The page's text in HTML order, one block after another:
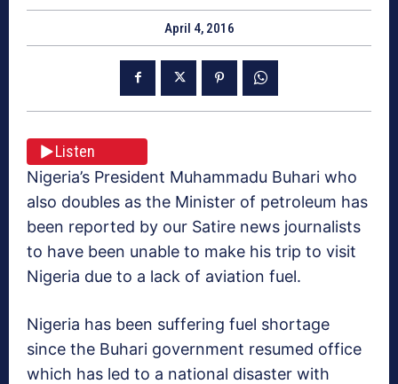
April 4, 2016
Listen
Nigeria’s President Muhammadu Buhari who
also doubles as the Minister of petroleum has
been reported by our Satire news journalists
to have been unable to make his trip to visit
Nigeria due to a lack of aviation fuel.
Nigeria has been suffering fuel shortage
since the Buhari government resumed office
which has led to a national disaster with